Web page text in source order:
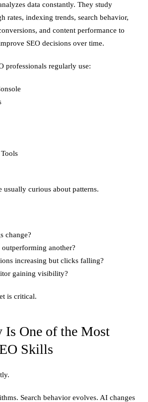
data constantly. They study
rates, indexing trends, search behavior,
and content performance to
SEO decisions over time.
professionals regularly use:
usually curious about patterns.
change?
another?
increasing but clicks falling?
gaining visibility?
is critical.
One of the Most
Skills
Search behavior evolves. AI changes